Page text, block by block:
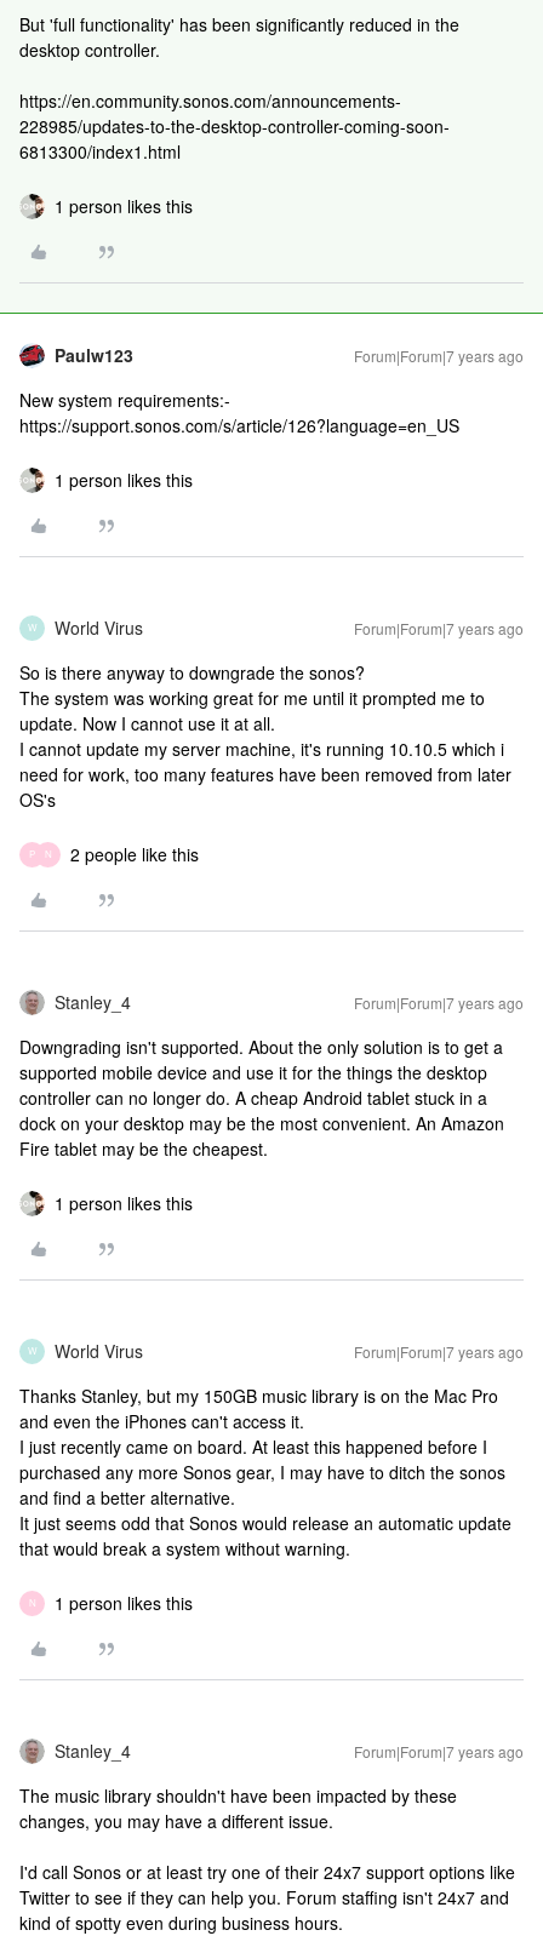
But 'full functionality' has been significantly reduced in the
desktop controller.
https://en.community.sonos.com/announcements-
228985/updates-to-the-desktop-controller-coming-soon-
6813300/index1.html
1 person likes this
Paulw123 Forum|Forum|7 years ago
New system requirements:-
https://support.sonos.com/s/article/126?language=en_US
1 person likes this
W World Virus Forum|Forum|7 years ago
So is there anyway to downgrade the sonos?
The system was working great for me until it prompted me to
update. Now I cannot use it at all.
I cannot update my server machine, it's running 10.10.5 which i
need for work, too many features have been removed from later
OS's
P N 2 people like this
Stanley_4 Forum|Forum|7 years ago
Downgrading isn't supported. About the only solution is to get a
supported mobile device and use it for the things the desktop
controller can no longer do. A cheap Android tablet stuck in a
dock on your desktop may be the most convenient. An Amazon
Fire tablet may be the cheapest.
1 person likes this
W World Virus Forum|Forum|7 years ago
Thanks Stanley, but my 150GB music library is on the Mac Pro
and even the iPhones can't access it.
I just recently came on board. At least this happened before I
purchased any more Sonos gear, I may have to ditch the sonos
and find a better alternative.
It just seems odd that Sonos would release an automatic update
that would break a system without warning.
N 1 person likes this
Stanley_4 Forum|Forum|7 years ago
The music library shouldn't have been impacted by these
changes, you may have a different issue.
I'd call Sonos or at least try one of their 24x7 support options like
Twitter to see if they can help you. Forum staffing isn't 24x7 and
kind of spotty even during business hours.